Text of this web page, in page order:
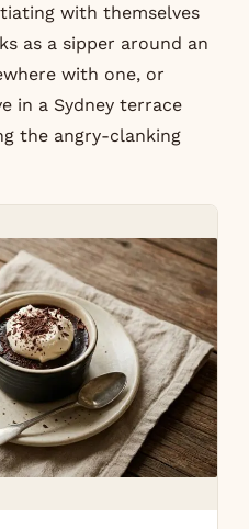
with themselves
as a sipper around an
with one, or
in a Sydney terrace
the angry-clanking